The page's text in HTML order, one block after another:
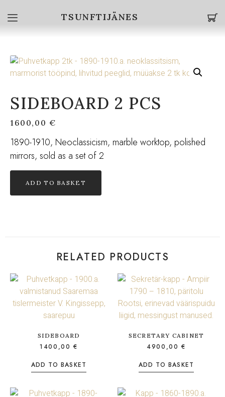
TSUNFTIJÄNES
SIDEBOARD 2 PCS
1600,00 €
1890-1910, Neoclassicism, marble worktop, polished
mirrors, sold as a set of 2
ADD TO BASKET
RELATED PRODUCTS
SIDEBOARD
1400,00€
ADD TO BASKET
SECRETARY CABINET
4900,00€
ADD TO BASKET